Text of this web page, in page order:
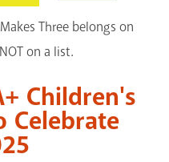
Three belongs on
on a list.
Children's
Celebrate